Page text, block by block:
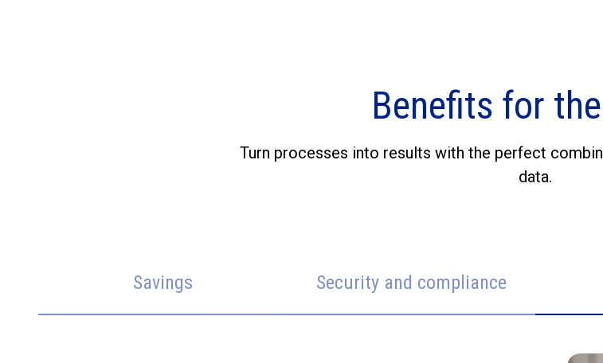
Benefits for
Turn processes into results with the perfect
data.
Savings Security and compliance